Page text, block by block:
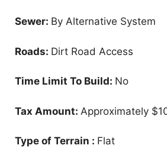
Sewer: By Alternative System
Roads: Dirt Road Access
Time Limit To Build: No
Tax Amount: Approximately
Type of Terrain : Flat